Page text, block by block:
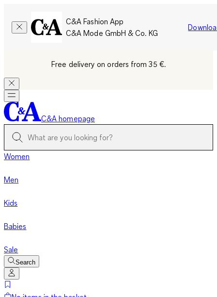
C&A Fashion App
C&A Mode GmbH & Co. KG
Free delivery on orders from 35 €.
C&A homepage
Women
Men
Kids
Babies
Sale
Search